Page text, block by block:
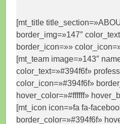
[mt_title
border_img=»147″
border_icon=»»
[mt_team image=»143″
color_text=»#394f6f»
color_icon=»#394f6f»
hover_color=»#ffffff»
[mt_icon icon=»fa fa-
border_color=»#394f6f»